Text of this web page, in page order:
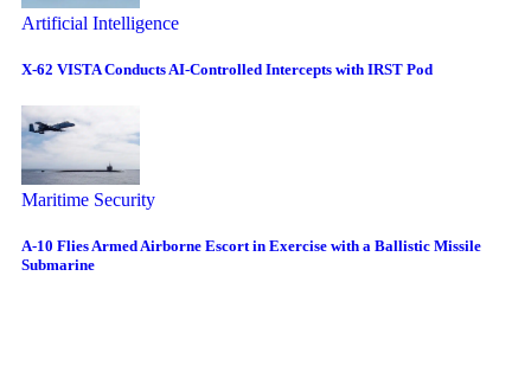
Artificial Intelligence
X-62 VISTA Conducts AI-Controlled Intercepts with IRST Pod
Maritime Security
A-10 Flies Armed Airborne Escort in Exercise with a Ballistic Missile
Submarine